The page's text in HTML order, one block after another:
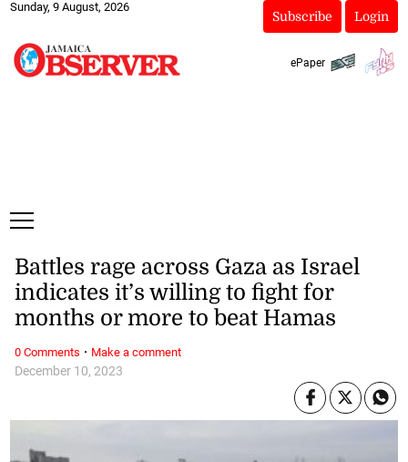
Sunday, 9 August, 2026
Subscribe Login
ePaper
December 10, 2023
Battles rage across Gaza as Israel
indicates it’s willing to fight for
months or more to beat Hamas
0 Comments · Make a comment